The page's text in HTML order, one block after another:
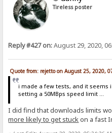
Tireless poster
Reply #427 on:August 29, 2020,
Quote from: rejetto on August 25, 2020,
i made a few tests, and it
setting a 50MBps speed limit ...
I did find that downloads limits
more likely to get stuck on a fast